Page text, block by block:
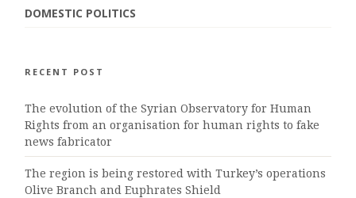
DOMESTIC POLITICS
RECENT POST
The evolution of the Syrian Observatory for Human
Rights from an organisation for human rights to fake
news fabricator
The region is being restored with Turkey’s operations
Olive Branch and Euphrates Shield